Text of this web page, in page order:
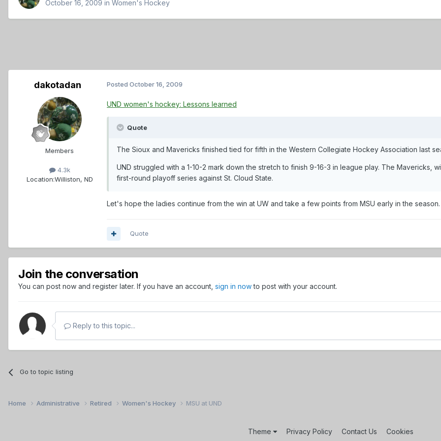
October 16, 2009 in Women's Hockey
dakotadan
Members
4.3k
Location:Williston, ND
Posted October 16, 2009
UND women's hockey: Lessons learned
Quote
The Sioux and Mavericks finished tied for fifth in the Western Collegiate Hockey Association last
UND struggled with a 1-10-2 mark down the stretch to finish 9-16-3 in league play. The Mavericks,
first-round playoff series against St. Cloud State.
Let's hope the ladies continue from the win at UW and take a few points from MSU early in the season.
Quote
Join the conversation
You can post now and register later. If you have an account, sign in nowto post with your account.
Reply to this topic...
Go to topic listing
Home Administrative Retired Women's Hockey MSU at UND
Theme Privacy Policy Contact Us Cookies